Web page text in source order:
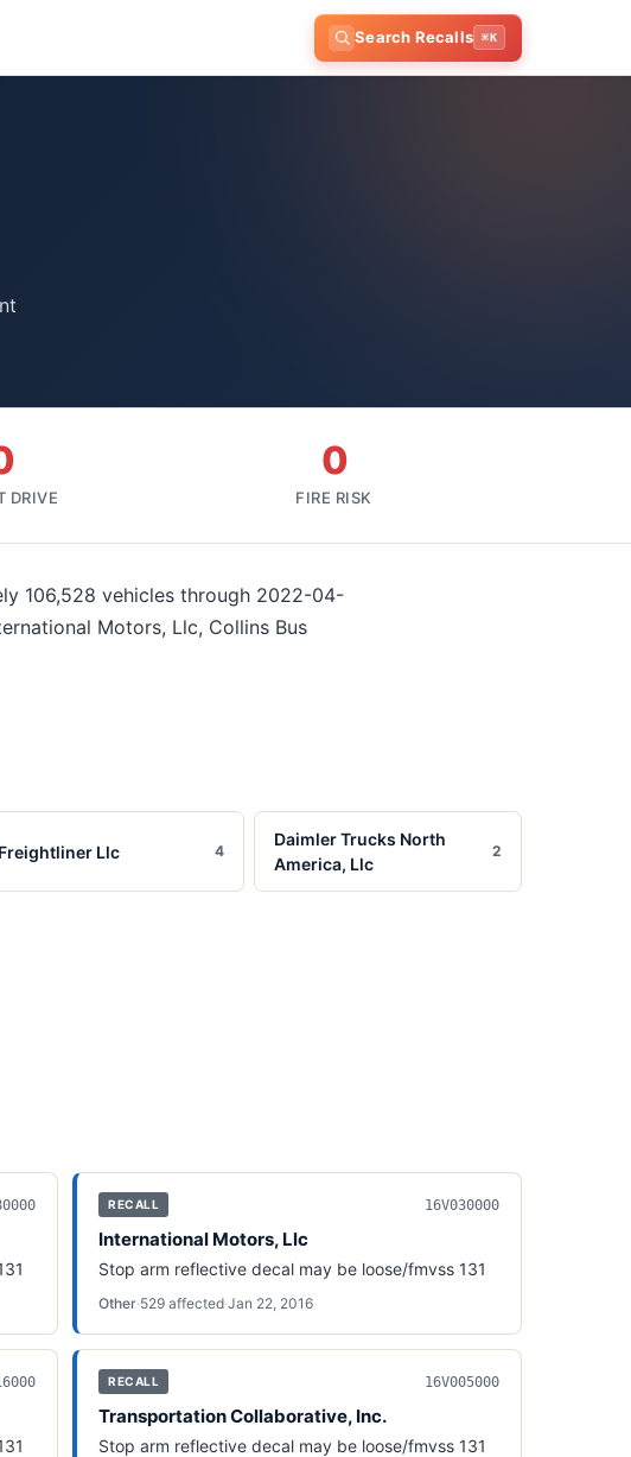
Search Recalls ⌘K
DRIVE
0
FIRE RISK
106,528 vehicles through 2022-04-
Motors, Llc, Collins Bus
Freightliner Llc 4
Daimler Trucks North
America, Llc
2
RECALL 16V030000
International Motors, Llc
Stop arm reflective decal may be loose/fmvss 131
Other·529 affected·Jan 22, 2016
RECALL 16V005000
Transportation Collaborative, Inc.
Stop arm reflective decal may be loose/fmvss 131